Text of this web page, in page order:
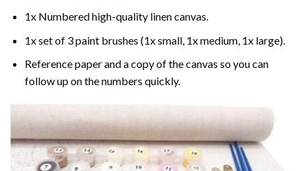
1x Numbered high-quality linen canvas.
1x set of 3 paint brushes (1x small, 1x medium, 1x large).
Reference paper and a copy of the canvas so you can
follow up on the numbers quickly.